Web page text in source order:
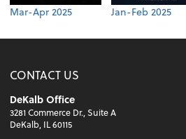
Mar-Apr 2025 Jan-Feb 2025
CONTACT US
DeKalb Office
3281 Commerce Dr., Suite A
DeKalb, IL 60115